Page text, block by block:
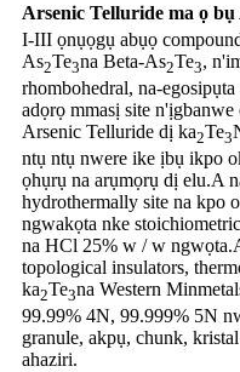
Arsenic Telluride ma ọ
I-III ọnụọgụ abụọ
As2Te3na Beta-As2Te3,
rhombohedral, na-
adọrọ mmasị site
Arsenic Telluride dị ka2Te3
ntụ ntụ nwere ike ịbụ ikpo
ọhụrụ na arụmọrụ dị elu.A
hydrothermally site na kpo
ngwakọta nke
na HCl 25% w / w
topological insulators,
ka2Te3na Western
99.99% 4N, 99.999% 5N
granule, akpụ, chunk,
ahaziri.